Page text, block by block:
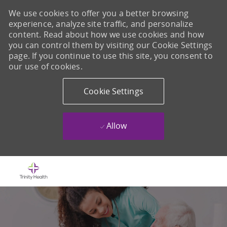
We use cookies to offer you a better browsing
experience, analyze site traffic, and personalize
content. Read about how we use cookies and how
you can control them by visiting our Cookie Settings
page. If you continue to use this site, you consent to
our use of cookies.
Cookie Settings
Allow